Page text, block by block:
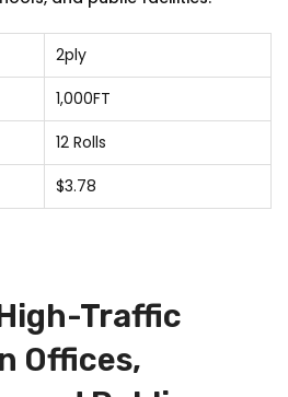
2ply
1,000FT
12 Rolls
$3.78
Traffic
Offices,